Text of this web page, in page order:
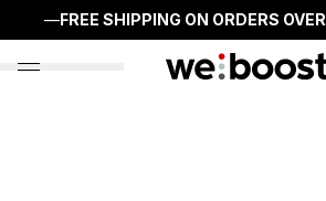
—FREE SHIPPING ON ORDERS OVER
open nav menu